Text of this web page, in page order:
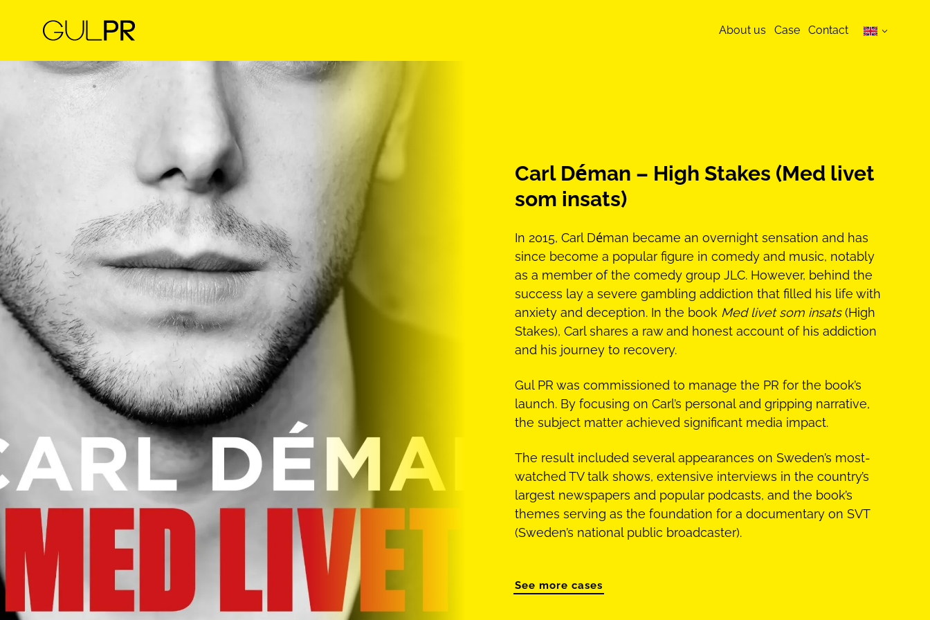
About us Case Contact
Carl Déman – High Stakes (Med livet
som insats)
In 2015, Carl Déman became an overnight sensation and has
since become a popular figure in comedy and music, notably
as a member of the comedy group JLC. However, behind the
success lay a severe gambling addiction that filled his life with
anxiety and deception. In the book Med livet som insats(High
Stakes), Carl shares a raw and honest account of his addiction
and his journey to recovery.
Gul PR was commissioned to manage the PR for the book’s
launch. By focusing on Carl’s personal and gripping narrative,
the subject matter achieved significant media impact.
The result included several appearances on Sweden’s most-
watched TV talk shows, extensive interviews in the country’s
largest newspapers and popular podcasts, and the book’s
themes serving as the foundation for a documentary on SVT
(Sweden’s national public broadcaster).
See more cases